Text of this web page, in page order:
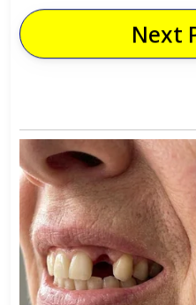
Next